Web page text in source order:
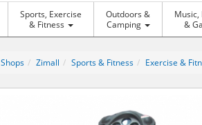
Sports, Exercise
& Fitness
Outdoors &
Camping
Music,
&
Shops Zimall Sports & Fitness Exercise &